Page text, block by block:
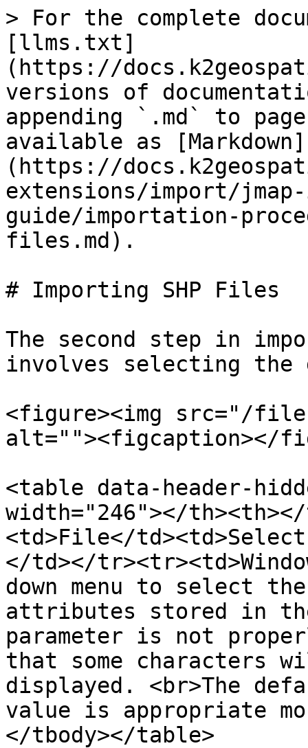
> For the complete
[llms.txt]
(https://
versions of
appending `.md` to
available as [Markdown]
(https://
extensions/import/
guide/importation-
files.md).
# Importing SHP Files
The second step in
involves selecting
<figure><img src="/
alt=""><figcaption></
<table data-header-
width="246"></
<td>File</
</td></
down menu to select
attributes stored in
parameter is not
that some characters
displayed. <br>The
value is appropriate
</tbody></table>